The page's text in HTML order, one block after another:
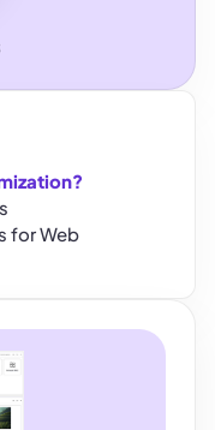
for Web